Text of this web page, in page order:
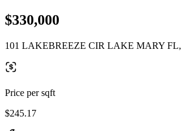
$330,000
101 LAKEBREEZE CIR LAKE MARY FL,
Price per sqft
$245.17